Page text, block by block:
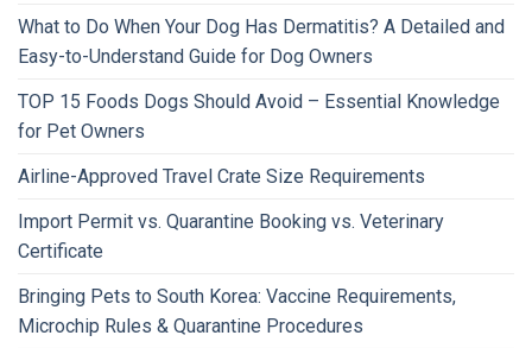
What to Do When Your Dog Has Dermatitis? A Detailed and
Easy-to-Understand Guide for Dog Owners
TOP 15 Foods Dogs Should Avoid – Essential Knowledge
for Pet Owners
Airline-Approved Travel Crate Size Requirements
Import Permit vs. Quarantine Booking vs. Veterinary
Certificate
Bringing Pets to South Korea: Vaccine Requirements,
Microchip Rules & Quarantine Procedures